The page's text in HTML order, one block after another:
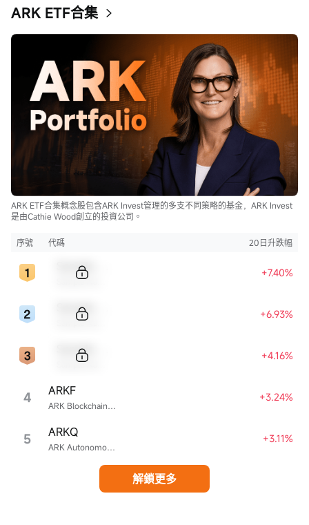
ARK ETF合集
ARK ETF合集概念股包含ARK Invest管理的多支不同策略的基金，ARK Invest
是由Cathie Wood創立的投資公司。
序號 代碼 20日升跌幅
+7.40%
+6.93%
+4.16%
4 ARK Blockchain & Fintech Innovation ETF
ARKF +3.24%
5 ARK Autonomous Technology & Robotics ETF
ARKQ +3.11%
解鎖更多